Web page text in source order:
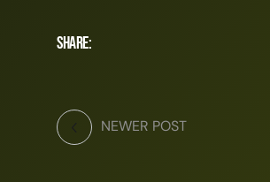
Share:
NEWER POST